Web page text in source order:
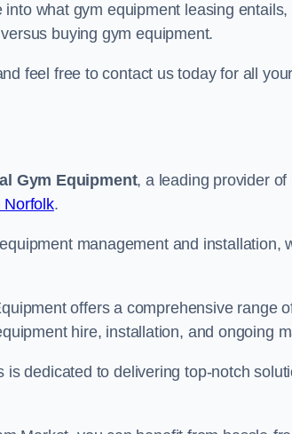
into what gym equipment leasing
buying gym equipment.
feel free to contact us today for all
Gym Equipment, a leading provider
Norfolk.
management and installation,
offers a comprehensive range
hire, installation, and ongoing
is dedicated to delivering top-notch